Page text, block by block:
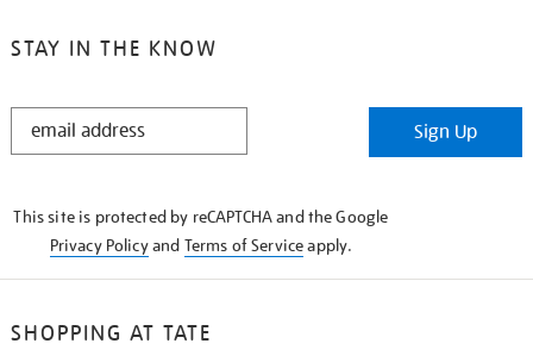
STAY IN THE KNOW
STAY
Sign Up
This site is protected by reCAPTCHA and the Google
Privacy Policyand Terms of Serviceapply.
SHOPPING AT TATE